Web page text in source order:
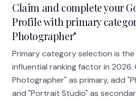
Claim and complete your
Profile with primary
Photographer"
Primary category selection is the
influential ranking factor in 2026.
Photographer" as primary, add
and "Portrait Studio" as